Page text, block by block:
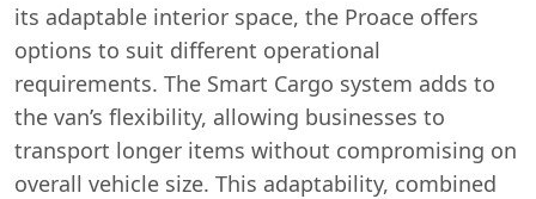
its adaptable interior space, the Proace offers
options to suit different operational
requirements. The Smart Cargo system adds to
the van’s flexibility, allowing businesses to
transport longer items without compromising on
overall vehicle size. This adaptability, combined